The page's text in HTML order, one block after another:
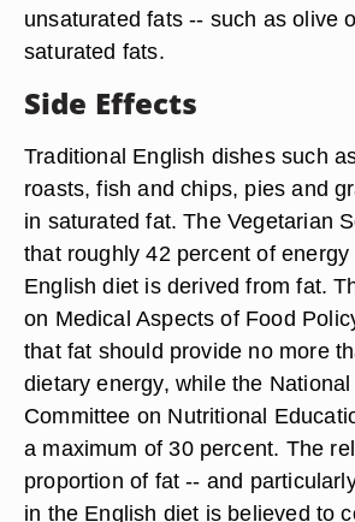
unsaturated fats -- such as olive
saturated fats.
Side Effects
Traditional English dishes such
roasts, fish and chips, pies and
in saturated fat. The Vegetarian
that roughly 42 percent of
English diet is derived from fat.
on Medical Aspects of Food
that fat should provide no more
dietary energy, while the
Committee on Nutritional
a maximum of 30 percent. The
proportion of fat -- and
in the English diet is believed to